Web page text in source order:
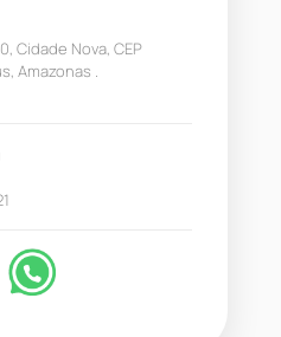
Cidade Nova, CEP
Amazonas .